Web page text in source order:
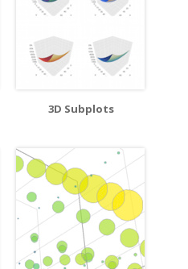
3D Subplots